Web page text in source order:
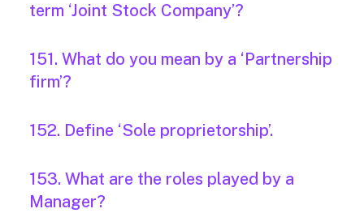
term ‘Joint Stock Company’?
151. What do you mean by a ‘Partnership
firm’?
152. Define ‘Sole proprietorship’.
153. What are the roles played by a
Manager?